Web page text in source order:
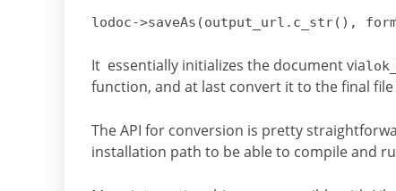
lodoc->saveAs (output_url. c_str() ,
It essentially initializes the document via
function, and at last convert it to the final
The API for conversion is pretty
installation path to be able to compile and